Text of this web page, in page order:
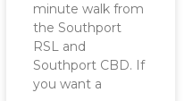
minute walk from
the Southport
RSL and
Southport CBD. If
you want a